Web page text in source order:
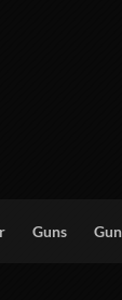
Guns